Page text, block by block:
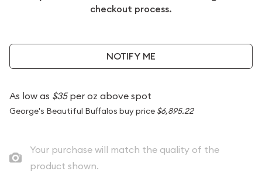
checkout process.
NOTIFY ME
As low as $35per oz above spot
George's Beautiful Buffalos buy price $6,895.22
Your purchase will match the quality of the
product shown.